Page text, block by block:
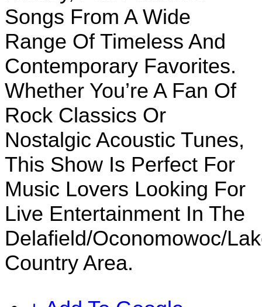
Songs From A Wide
Range Of Timeless And
Contemporary Favorites.
Whether You’re A Fan Of
Rock Classics Or
Nostalgic Acoustic Tunes,
This Show Is Perfect For
Music Lovers Looking For
Live Entertainment In The
Delafield/Oconomowoc/
Country Area.